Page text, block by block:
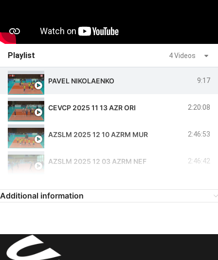
Playlist 4 Videos
PAVEL NIKOLAENKO 9:17
CEVCP 2025 11 13 AZR ORI 2:20:08
AZSLM 2025 12 10 AZRM MUR 2:46:53
AZSLM 2025 12 03 AZRM NEF 2:46:42
Additional information